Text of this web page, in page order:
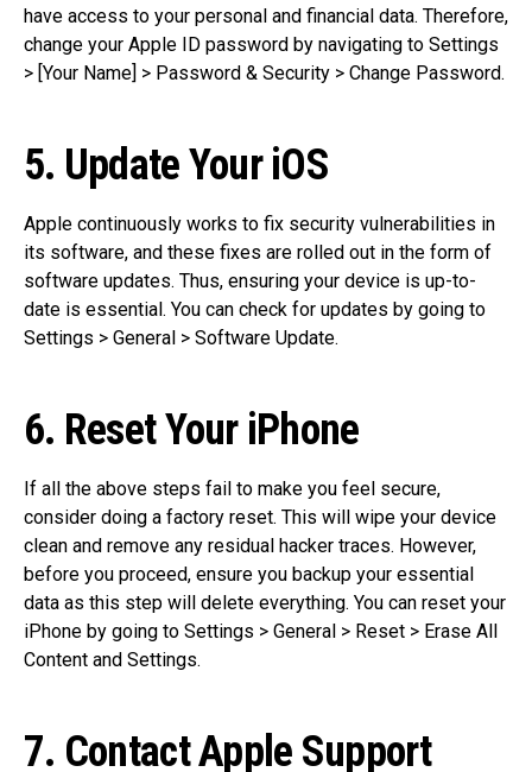
have access to your personal and financial data. Therefore,
change your Apple ID password by navigating to Settings
> [Your Name] > Password & Security > Change Password.
5. Update Your iOS
Apple continuously works to fix security vulnerabilities in
its software, and these fixes are rolled out in the form of
software updates. Thus, ensuring your device is up-to-
date is essential. You can check for updates by going to
Settings > General > Software Update.
6. Reset Your iPhone
If all the above steps fail to make you feel secure,
consider doing a factory reset. This will wipe your device
clean and remove any residual hacker traces. However,
before you proceed, ensure you backup your essential
data as this step will delete everything. You can reset your
iPhone by going to Settings > General > Reset > Erase All
Content and Settings.
7. Contact Apple Support